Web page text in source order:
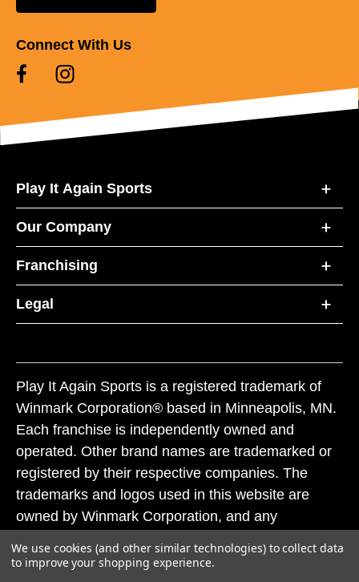
Connect With Us
Play It Again Sports
Our Company
Franchising
Legal
Play It Again Sports is a registered trademark of
Winmark Corporation® based in Minneapolis, MN.
Each franchise is independently owned and
operated. Other brand names are trademarked or
registered by their respective companies. The
trademarks and logos used in this website are
owned by Winmark Corporation, and any
subject to action under federal and state trademark
We use cookies (and other similar technologies) to collect data
to improve your shopping experience.